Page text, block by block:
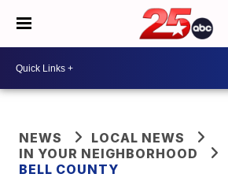
NEWS
LOCAL NEWS
IN YOUR NEIGHBORHOOD
BELL COUNTY